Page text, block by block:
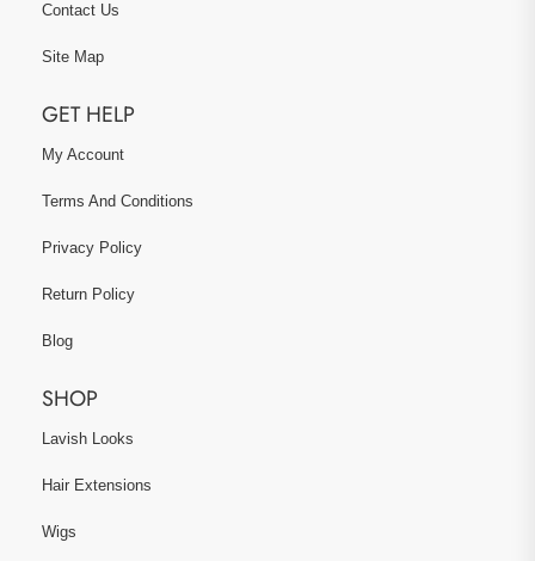
Contact Us
Site Map
GET HELP
My Account
Terms And Conditions
Privacy Policy
Return Policy
Blog
SHOP
Lavish Looks
Hair Extensions
Wigs